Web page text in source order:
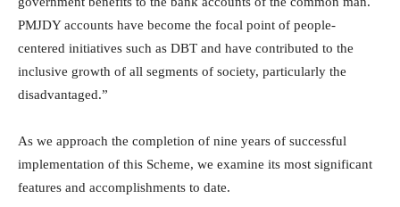
PMJDY accounts have become the focal point of people-
centered initiatives such as DBT and have contributed to the
inclusive growth of all segments of society, particularly the
disadvantaged.”
As we approach the completion of nine years of successful
implementation of this Scheme, we examine its most significant
features and accomplishments to date.